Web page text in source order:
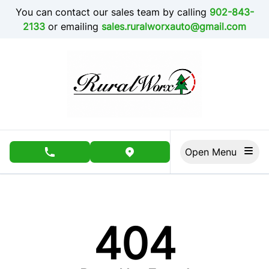
Skip to Menu
Skip to Content
Skip to Footer
You can contact our sales team by calling 902-843-
2133 or emailing sales.ruralworxauto@gmail.com
phone call buttonview map button
404